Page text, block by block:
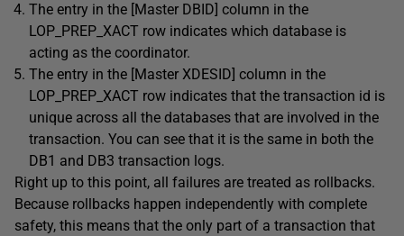
The entry in the [Master DBID] column in the
LOP_PREP_XACT row indicates which database is
acting as the coordinator.
The entry in the [Master XDESID] column in the
LOP_PREP_XACT row indicates that the transaction id is
unique across all the databases that are involved in the
transaction. You can see that it is the same in both the
DB1 and DB3 transaction logs.
Right up to this point, all failures are treated as rollbacks.
Because rollbacks happen independently with complete
safety, this means that the only part of a transaction that